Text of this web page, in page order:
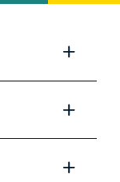
panel
panel